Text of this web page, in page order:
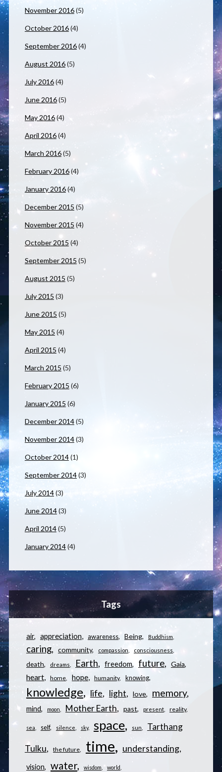
November 2016(5)
October 2016(4)
September 2016(4)
August 2016(5)
July 2016(4)
June 2016(5)
May 2016(4)
April 2016(4)
March 2016(5)
February 2016(4)
January 2016(4)
December 2015 (5)
November 2015 (4)
October 2015 (4)
September 2015 (5)
August 2015 (5)
July 2015 (3)
June 2015 (5)
May 2015 (4)
April 2015 (4)
March 2015 (5)
February 2015 (6)
January 2015 (6)
December 2014(5)
November 2014(3)
October 2014(1)
September 2014(3)
July 2014(3)
June 2014(3)
April 2014(5)
January 2014(4)
Tags
air appreciation awareness Being Buddhism
caring community compassion consciousness
death dreams Earth freedom future Gaia
heart home hope humanity knowing
knowledge life light love memory
mind moon Mother Earth past present reality
sea self silence sky space sun Tarthang
Tulku the future time understanding
vision water wisdom world